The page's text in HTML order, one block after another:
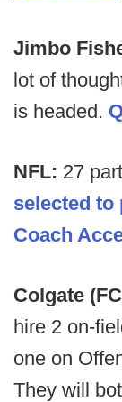
Jimbo
lot of
is headed.
NFL: 27
selected to
Coach
Colgate
hire 2 on-
one on
They will